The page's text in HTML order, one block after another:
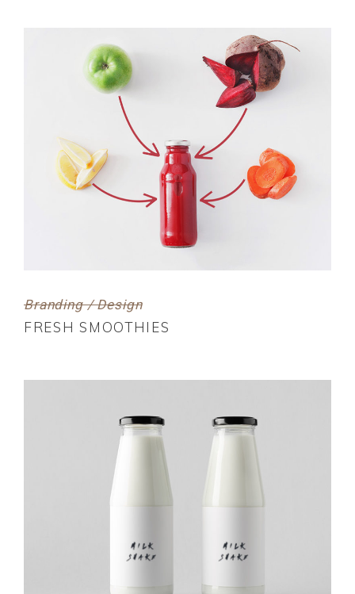
Branding / Design
FRESH SMOOTHIES